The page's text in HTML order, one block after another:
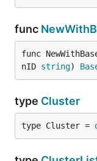
func
func
nID string)
type Cluster
type Cluster =